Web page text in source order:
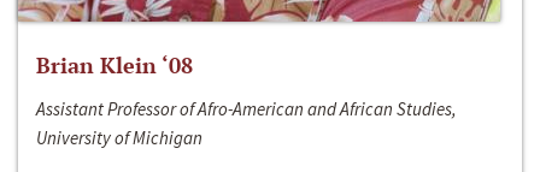
Brian Klein ‘08
Assistant Professor of Afro-American and African Studies,
University of Michigan